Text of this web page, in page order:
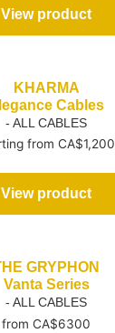
View product
KHARMA
Cables
- ALL CABLES
from CA$1,200
View product
GRYPHON
Vanta Series
- ALL CABLES
from CA$6300